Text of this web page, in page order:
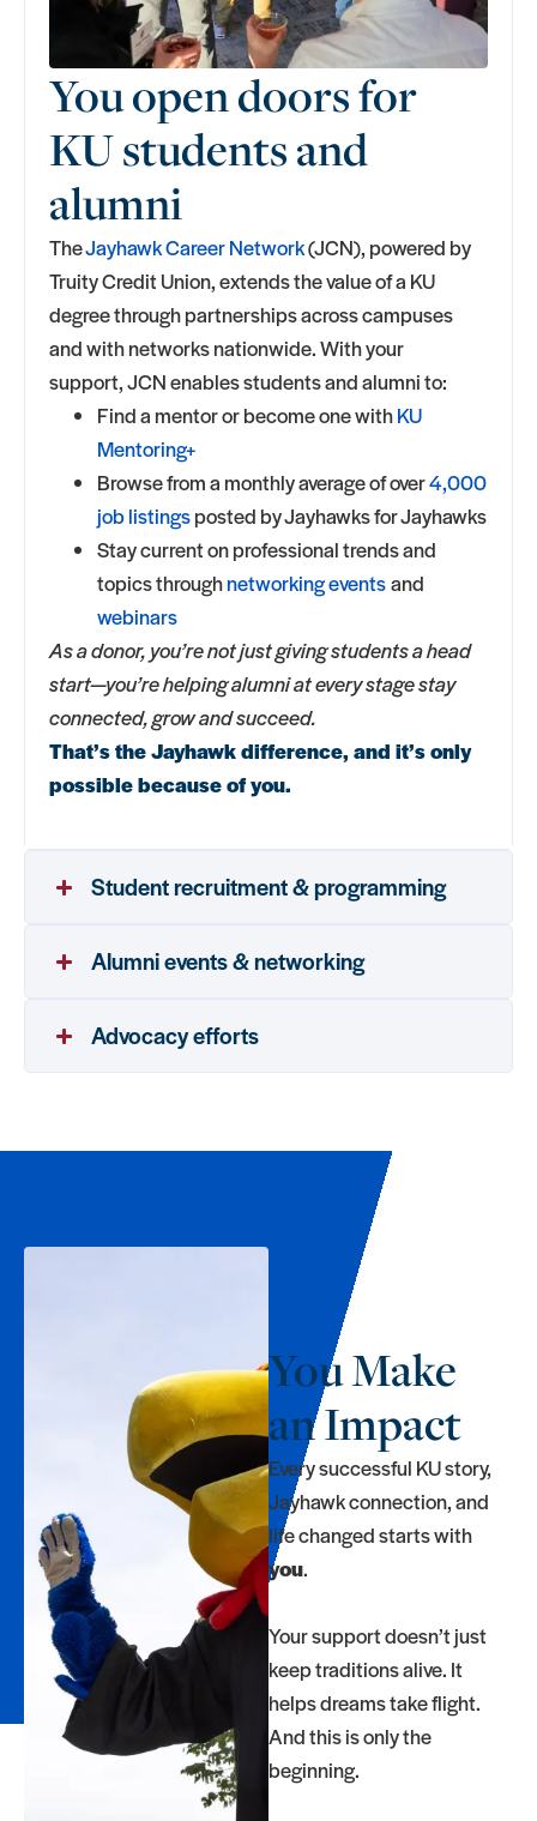
You open doors for
KU students and
alumni
TheJayhawk Career Network(JCN), powered by
Truity Credit Union, extends the value of a KU
degree through partnerships across campuses
and with networks nationwide. With your
support, JCN enables students and alumni to:
Find a mentor or become one withKU
Mentoring+
Browse from a monthly average of over4,000
job listingsposted by Jayhawks for Jayhawks
Stay current on professional trends and
topics throughnetworking eventsand
webinars
As a donor, you’re not just giving students a head
start—you’re helping alumni at every stage stay
connected, grow and succeed.
That’s the Jayhawk difference, and it’s only
possible because of you.
Student recruitment & programming
Alumni events & networking
Advocacy efforts
You Make
an Impact
Every successful KU story,
Jayhawk connection, and
life changed starts with
you.
Your support doesn’t just
keep traditions alive. It
helps dreams take flight.
And this is only the
beginning.